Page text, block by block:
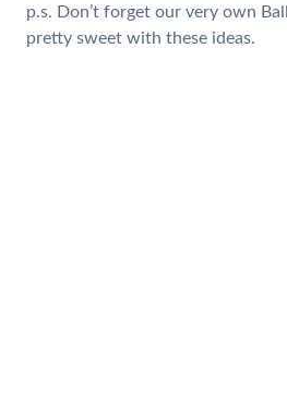
p.s. Don’t forget our very own
pretty sweet with these ideas.